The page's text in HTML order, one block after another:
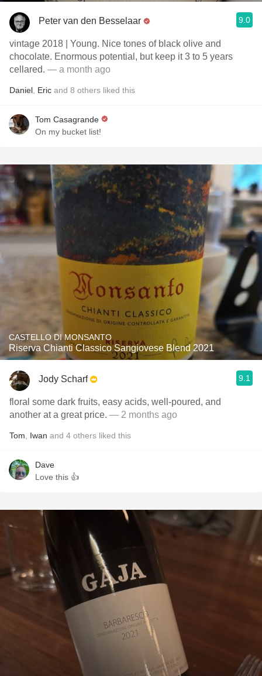
Peter van den Besselaar 9.0
vintage 2018 | Young. Nice tones of black olive and
chocolate. Enormous potential, but keep it 3 to 5 years
cellared. — a month ago
Daniel Eric and 8 others liked this
Tom Casagrande
On my bucket list!
CASTELLO DI MONSANTO
Riserva Chianti Classico Sangiovese Blend 2021
Jody Scharf 9.1
floral some dark fruits, easy acids, well-poured, and
another at a great price. — 2 months ago
Tom Iwan and 4 others liked this
Dave
Love this 👍